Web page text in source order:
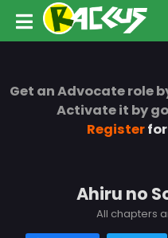
Get an Advocate role
Activate it by
Registerfor
Ahiru no
All chapters